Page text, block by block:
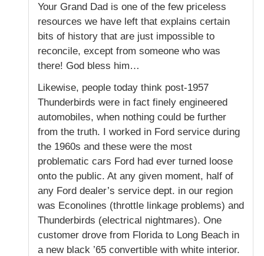
Your Grand Dad is one of the few priceless
resources we have left that explains certain
bits of history that are just impossible to
reconcile, except from someone who was
there! God bless him…
Likewise, people today think post-1957
Thunderbirds were in fact finely engineered
automobiles, when nothing could be further
from the truth. I worked in Ford service during
the 1960s and these were the most
problematic cars Ford had ever turned loose
onto the public. At any given moment, half of
any Ford dealer’s service dept. in our region
was Econolines (throttle linkage problems) and
Thunderbirds (electrical nightmares). One
customer drove from Florida to Long Beach in
a new black ’65 convertible with white interior.